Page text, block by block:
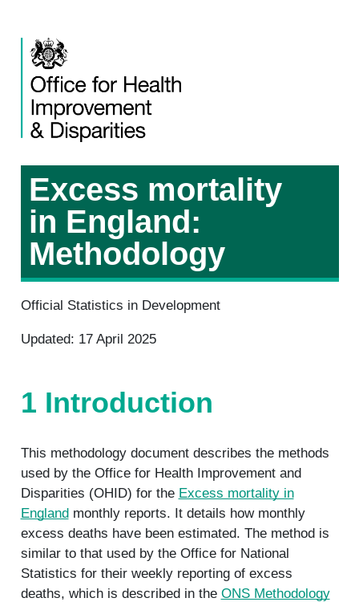
Excess mortality
in England:
Methodology
Official Statistics in Development
Updated: 17 April 2025
1 Introduction
This methodology document describes the methods
used by the Office for Health Improvement and
Disparities (OHID) for the Excess mortality in
Englandmonthly reports. It details how monthly
excess deaths have been estimated. The method is
similar to that used by the Office for National
Statistics for their weekly reporting of excess
deaths, which is described in the ONS Methodology